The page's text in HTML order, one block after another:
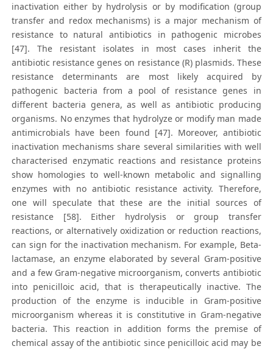
inactivation either by hydrolysis or by modification (group
transfer and redox mechanisms) is a major mechanism of
resistance to natural antibiotics in pathogenic microbes
[47]. The resistant isolates in most cases inherit the
antibiotic resistance genes on resistance (R) plasmids. These
resistance determinants are most likely acquired by
pathogenic bacteria from a pool of resistance genes in
different bacteria genera, as well as antibiotic producing
organisms. No enzymes that hydrolyze or modify man made
antimicrobials have been found [47]. Moreover, antibiotic
inactivation mechanisms share several similarities with well
characterised enzymatic reactions and resistance proteins
show homologies to well-known metabolic and signalling
enzymes with no antibiotic resistance activity. Therefore,
one will speculate that these are the initial sources of
resistance [58]. Either hydrolysis or group transfer
reactions, or alternatively oxidization or reduction reactions,
can sign for the inactivation mechanism. For example, Beta-
lactamase, an enzyme elaborated by several Gram-positive
and a few Gram-negative microorganism, converts antibiotic
into penicilloic acid, that is therapeutically inactive. The
production of the enzyme is inducible in Gram-positive
microorganism whereas it is constitutive in Gram-negative
bacteria. This reaction in addition forms the premise of
chemical assay of the antibiotic since penicilloic acid may be